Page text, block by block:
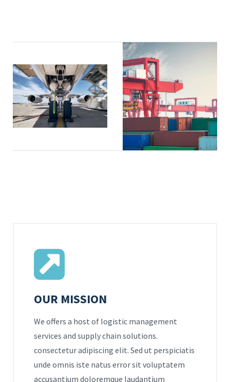
OUR MISSION
We offers a host of logistic management
services and supply chain solutions.
consectetur adipiscing elit. Sed ut perspiciatis
unde omnis iste natus error sit voluptatem
accusantium doloremque laudantium